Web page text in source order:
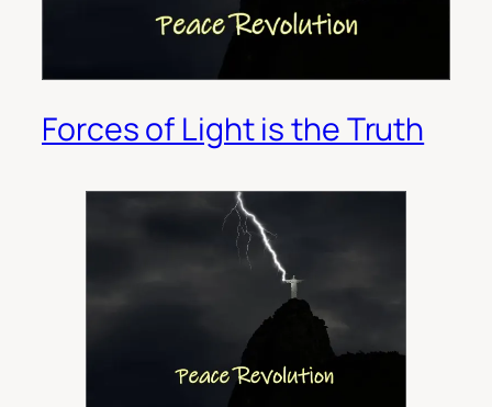
Forces of Light is the Truth